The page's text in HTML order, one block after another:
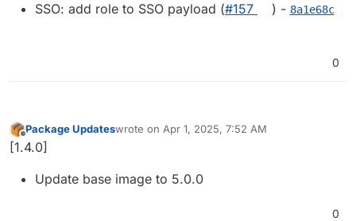
SSO: add role to SSO payload (#​157 ) - 8a1e68c
0
Offline
Package Updateswrote on Apr 1, 2025, 7:52 AM
last edited by
[1.4.0]
Update base image to 5.0.0
0